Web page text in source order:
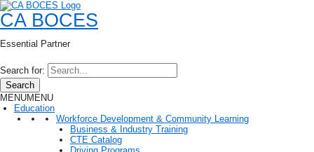
CA BOCES
Essential Partner
Search for:
Search
MENUMENU
Education
Workforce Development & Community Learning
Business & Industry Training
CTE Catalog